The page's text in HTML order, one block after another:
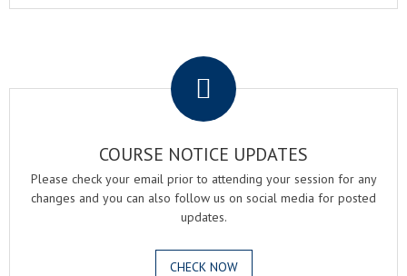
COURSE NOTICE UPDATES
Please check your email prior to attending your session for any
changes and you can also follow us on social media for posted
updates.
CHECK NOW